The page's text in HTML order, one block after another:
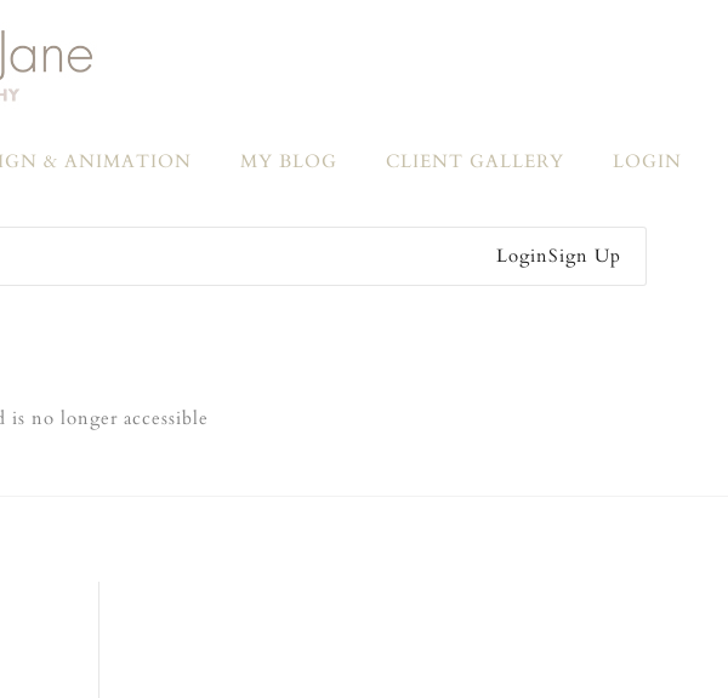
& ANIMATION MY BLOG CLIENT GALLERY LOGIN
LoginSign Up
no longer accessible